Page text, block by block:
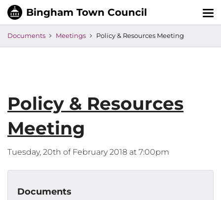
Documents Meetings Policy & Resources Meeting
Policy & Resources
Meeting
Tuesday, 20th of February 2018 at 7:00pm
Documents